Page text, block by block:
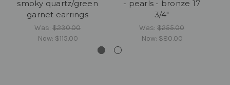
smoky quartz/green
garnet earrings
Was: $230.00
Now: $115.00
- pearls - bronze 17
3/4"
Was: $255.00
Now: $80.00